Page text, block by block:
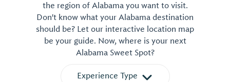
the region of Alabama you want to visit.
Don't know what your Alabama destination
should be? Let our interactive location map
be your guide. Now, where is your next
Alabama Sweet Spot?
Experience Type